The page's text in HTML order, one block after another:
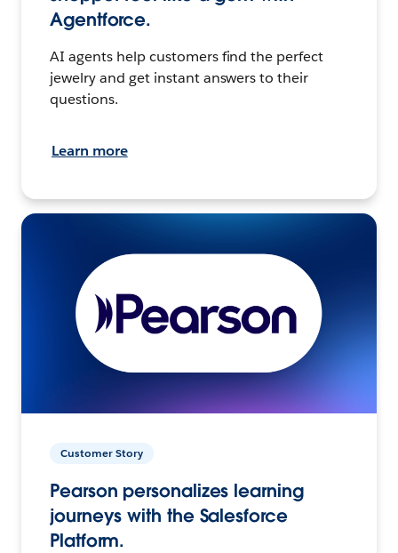
Agentforce.
AI agents help customers find the perfect
jewelry and get instant answers to their
questions.
Learn more
Customer Story
Pearson personalizes learning
journeys with the Salesforce
Platform.